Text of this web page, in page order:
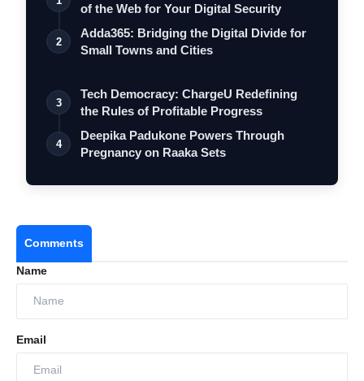
of the Web for Your Digital Security
2
Adda365: Bridging the Digital Divide for
Small Towns and Cities
3
Tech Democracy: ChargеU Redefining
the Rules of Profitable Progress
4
Deepika Padukone Powers Through
Pregnancy on Raaka Sets
Comments
Name
Email